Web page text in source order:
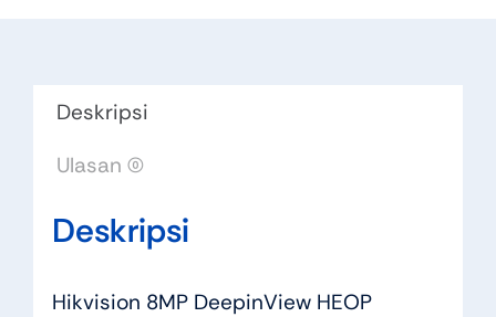
Deskripsi
Ulasan (0)
Deskripsi
Hikvision 8MP DeepinView HEOP